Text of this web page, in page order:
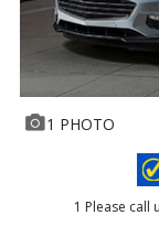
1 PHOTO
1 Please